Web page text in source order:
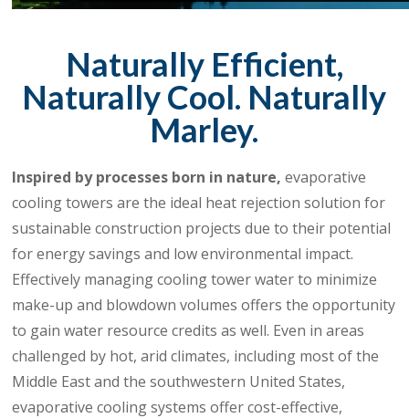
Naturally Efficient,
Naturally Cool. Naturally
Marley.
Inspired by processes born in nature, evaporative
cooling towers are the ideal heat rejection solution for
sustainable construction projects due to their potential
for energy savings and low environmental impact.
Effectively managing cooling tower water to minimize
make-up and blowdown volumes offers the opportunity
to gain water resource credits as well. Even in areas
challenged by hot, arid climates, including most of the
Middle East and the southwestern United States,
evaporative cooling systems offer cost-effective,